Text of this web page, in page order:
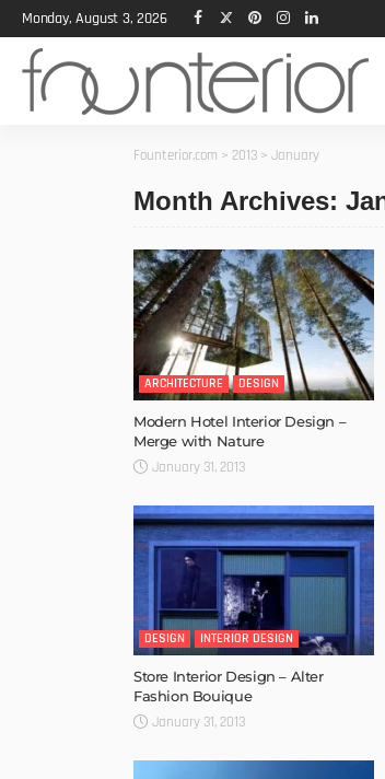
Monday, August 3, 2026
Founterior.com > 2013 > January
Month Archives:
ARCHITECTURE DESIGN
Modern Hotel Interior Design –
Merge with Nature
January 31, 2013
DESIGN INTERIOR DESIGN
Store Interior Design – Alter
Fashion Bouique
January 31, 2013